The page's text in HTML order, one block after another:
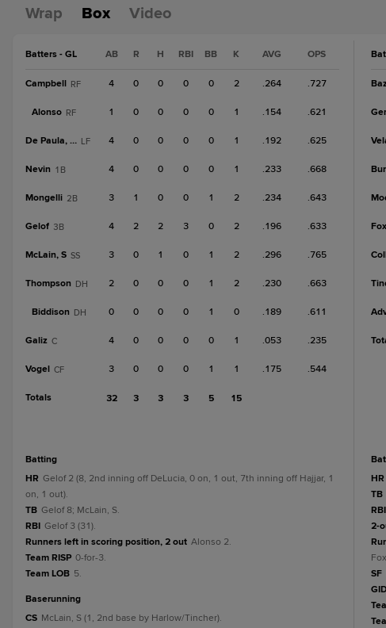
Wrap Box Video
Batters - GL AB R H RBI BB K AVG OPS
Campbell RF 4 0 0 0 0 2 .264 .727
Alonso RF 1 0 0 0 0 1 .154 .621
De Paula, Jos LF 4 0 0 0 0 1 .192 .625
Nevin 1B 4 0 0 0 0 1 .233 .668
Mongelli 2B 3 1 0 0 1 2 .234 .643
Gelof 3B 4 2 2 3 0 2 .196 .633
McLain, S SS 3 0 1 0 1 2 .296 .765
Thompson DH 2 0 0 0 1 2 .230 .663
Biddison DH 0 0 0 0 1 0 .189 .611
Galiz C 4 0 0 0 0 1 .053 .235
Vogel CF 3 0 0 0 1 1 .175 .544
Totals 32 3 3 3 5 15
batting
HR Gelof 2 (8, 2nd inning off DeLucia, 0 on, 1 out, 7th inning off Hajjar, 1
on, 1 out).
TB Gelof 8; McLain, S.
RBI Gelof 3 (31).
Runners left in scoring position, 2 out Alonso 2.
Team RISP 0-for-3.
Team LOB 5.
baserunning
CS McLain, S (1, 2nd base by Harlow/Tincher).
Fox
HR
TB
RBI
2-
SF